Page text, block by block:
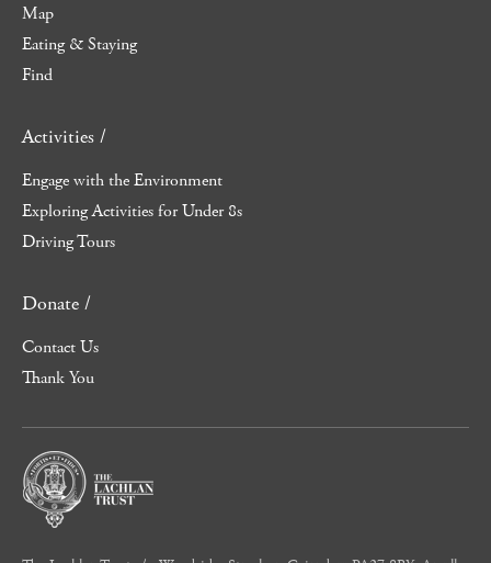
Map
Eating & Staying
Find
Activities /
Engage with the Environment
Exploring Activities for Under 8s
Driving Tours
Donate /
Contact Us
Thank You